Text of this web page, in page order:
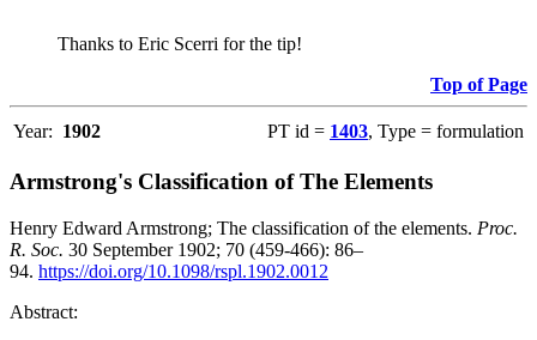
Thanks to Eric Scerri for the tip!
Top of Page
Year: 1902 PT id = 1403, Type = formulation
Armstrong's Classification of The Elements
Henry Edward Armstrong; The classification of the elements. Proc.
R. Soc. 30 September 1902; 70 (459-466): 86–
94. https://doi.org/10.1098/rspl.1902.0012
Abstract: